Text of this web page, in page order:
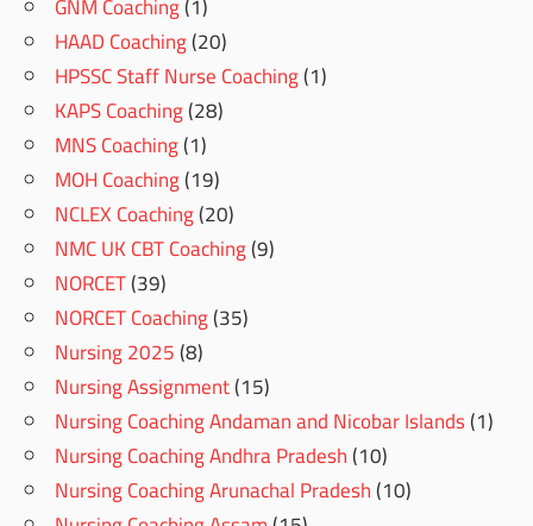
HAAD Coaching(20)
HPSSC Staff Nurse Coaching(1)
KAPS Coaching(28)
MNS Coaching(1)
MOH Coaching(19)
NCLEX Coaching(20)
NMC UK CBT Coaching(9)
NORCET(39)
NORCET Coaching(35)
Nursing 2025(8)
Nursing Assignment(15)
Nursing Coaching Andaman and Nicobar Islands(1)
Nursing Coaching Andhra Pradesh(10)
Nursing Coaching Arunachal Pradesh(10)